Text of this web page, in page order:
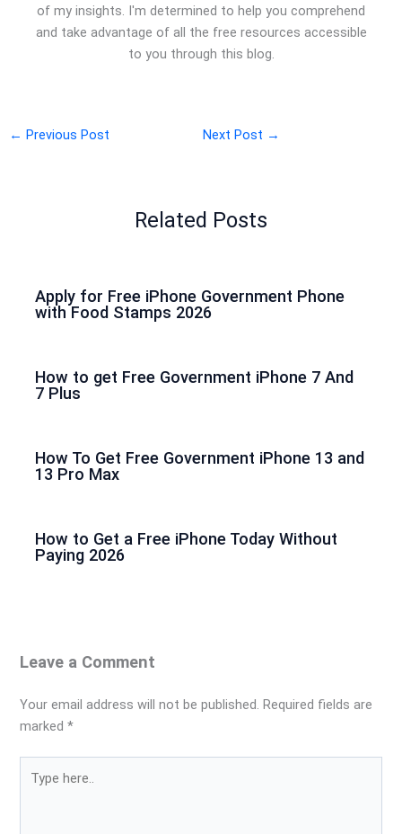
of my insights. I'm determined to help you comprehend
and take advantage of all the free resources accessible
to you through this blog.
← Previous Post Next Post →
Related Posts
Apply for Free iPhone Government Phone
with Food Stamps 2026
How to get Free Government iPhone 7 And
7 Plus
How To Get Free Government iPhone 13 and
13 Pro Max
How to Get a Free iPhone Today Without
Paying 2026
Leave a Comment
Your email address will not be published. Required fields are
marked*
here..